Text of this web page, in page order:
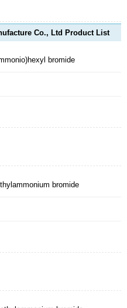
Co., Ltd Product List
bromide
bromide